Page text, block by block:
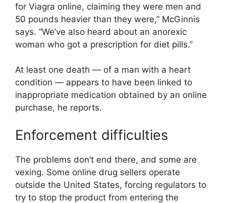
for Viagra online, claiming they were men and
50 pounds heavier than they were,” McGinnis
says. “We’ve also heard about an anorexic
woman who got a prescription for diet pills.”
At least one death — of a man with a heart
condition — appears to have been linked to
inappropriate medication obtained by an online
purchase, he reports.
Enforcement difficulties
The problems don’t end there, and some are
vexing. Some online drug sellers operate
outside the United States, forcing regulators to
try to stop the product from entering the